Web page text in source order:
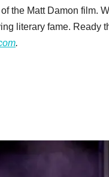
the Matt Damon film.
literary fame. Ready
.